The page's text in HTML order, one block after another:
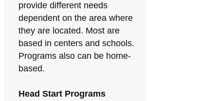
provide different needs
dependent on the area where
they are located. Most are
based in centers and schools.
Programs also can be home-
based.
Head Start Programs